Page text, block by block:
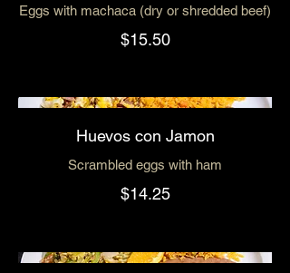
Eggs with machaca (dry or shredded beef)
$15.50
Huevos con Jamon
Scrambled eggs with ham
$14.25